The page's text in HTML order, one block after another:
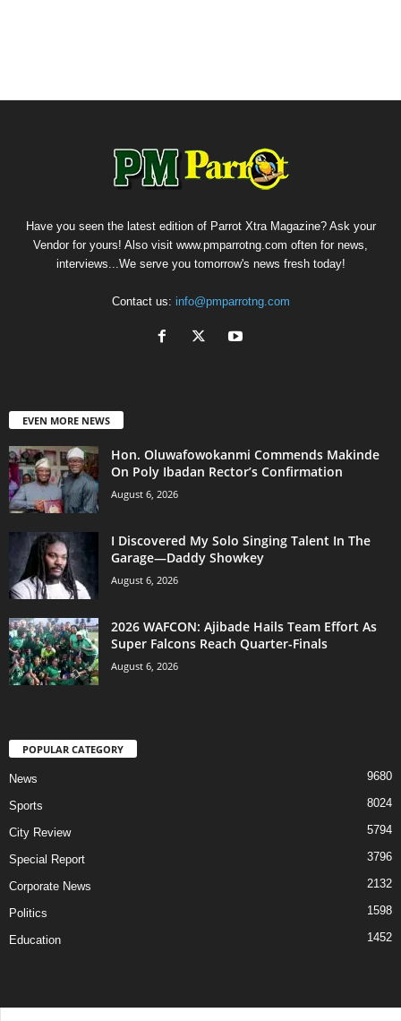
Have you seen the latest edition of Parrot Xtra Magazine? Ask your
Vendor for yours! Also visit www.pmparrotng.com often for news,
interviews...We serve you tomorrow's news fresh today!
Contact us: info@pmparrotng.com
EVEN MORE NEWS
Hon. Oluwafowokanmi Commends Makinde
On Poly Ibadan Rector’s Confirmation
August 6, 2026
I Discovered My Solo Singing Talent In The
Garage—Daddy Showkey
August 6, 2026
2026 WAFCON: Ajibade Hails Team Effort As
Super Falcons Reach Quarter-Finals
August 6, 2026
POPULAR CATEGORY
News 9680
Sports 8024
City Review 5794
Special Report 3796
Corporate News 2132
Politics 1598
Education 1452